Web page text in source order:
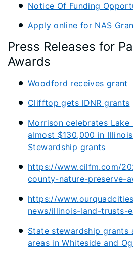
Notice Of Funding
Apply online for NAS
Press Releases for
Awards
Woodford receives grant
Clifftop gets IDNR grants
Morrison celebrates
almost $130,000 in
Stewardship grants
https://www.cilfm.com/
county-nature-preserve-
https://
news/illinois-land-trusts-
State stewardship grants
areas in Whiteside and